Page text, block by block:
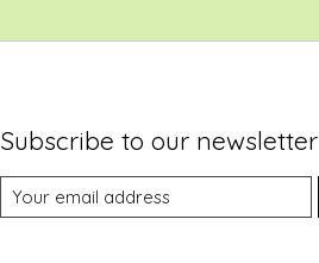
Subscribe to our newsletter